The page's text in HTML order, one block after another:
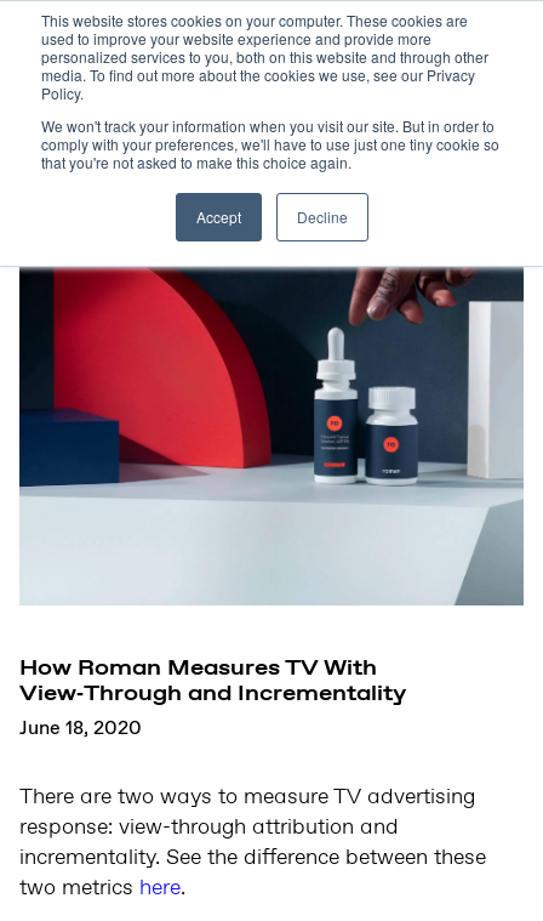
This website stores cookies on your computer. These cookies are
used to improve your website experience and provide more
personalized services to you, both on this website and through other
media. To find out more about the cookies we use, see our Privacy
Policy.
We won't track your information when you visit our site. But in order to
comply with your preferences, we'll have to use just one tiny cookie so
that you're not asked to make this choice again.
Accept Decline
How Roman Measures TV With
View‑Through and Incrementality
June 18, 2020
There are two ways to measure TV advertising
response: view-through attribution and
incrementality. See the difference between these
two metrics here.